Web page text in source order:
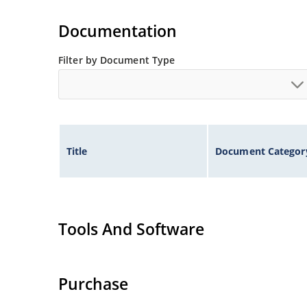
Non-sensitive to ESD per MIL-STD-750 method
Documentation
Filter by Document Type
Title Document
Tools And Software
Purchase